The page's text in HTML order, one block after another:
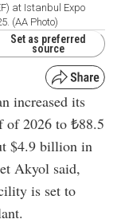
at Istanbul Expo
(AA Photo)
Set as preferred
source
increased its
of 2026 to ₺88.5
$4.9 billion in
Akyol said,
is set to